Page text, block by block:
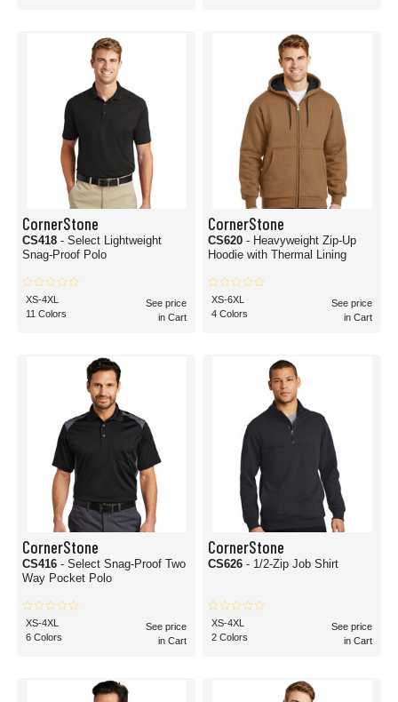
CornerStone
CS418 - Select Lightweight
Snag-Proof Polo
XS-4XL
11 Colors
See price
in Cart
CornerStone
CS620 - Heavyweight Zip-Up
Hoodie with Thermal Lining
XS-6XL
4 Colors
See price
in Cart
CornerStone
CS416 - Select Snag-Proof Two
Way Pocket Polo
XS-4XL
6 Colors
See price
in Cart
CornerStone
CS626 - 1/2-Zip Job Shirt
XS-4XL
2 Colors
See price
in Cart